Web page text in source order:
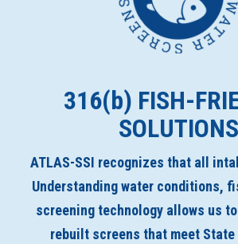
316(b) FISH-
SOLUTIONS
ATLAS-SSI recognizes that all
Understanding water conditions,
screening technology allows us
rebuilt screens that meet State